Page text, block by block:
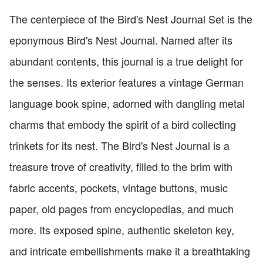
The centerpiece of the Bird's Nest Journal Set is the
eponymous Bird's Nest Journal. Named after its
abundant contents, this journal is a true delight for
the senses. Its exterior features a vintage German
language book spine, adorned with dangling metal
charms that embody the spirit of a bird collecting
trinkets for its nest. The Bird's Nest Journal is a
treasure trove of creativity, filled to the brim with
fabric accents, pockets, vintage buttons, music
paper, old pages from encyclopedias, and much
more. Its exposed spine, authentic skeleton key,
and intricate embellishments make it a breathtaking